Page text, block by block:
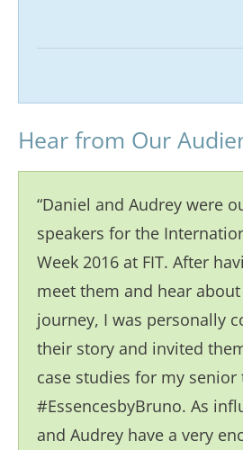
Hear from Our
“Daniel and Audrey were
speakers for the
Week 2016 at FIT. After
meet them and hear
journey, I was personally
their story and invited
case studies for my
#EssencesbyBruno. As
and Audrey have a very